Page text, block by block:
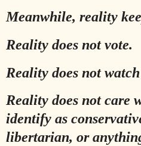
Meanwhile, reality
Reality does not vote.
Reality does not
Reality does not care
identify as
libertarian, or